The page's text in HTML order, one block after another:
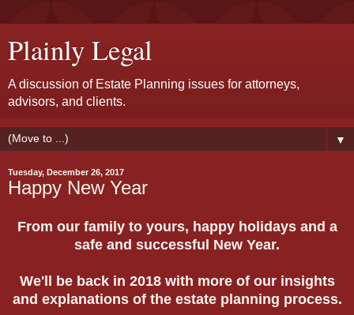
Plainly Legal
A discussion of Estate Planning issues for attorneys,
advisors, and clients.
▼
Tuesday, December 26, 2017
Happy New Year
From our family to yours, happy holidays and a
safe and successful New Year.
We'll be back in 2018 with more of our insights
and explanations of the estate planning process.